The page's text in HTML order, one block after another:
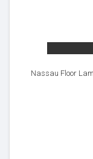
Nassau Floor